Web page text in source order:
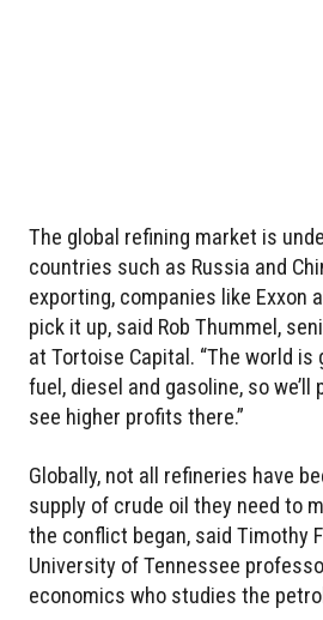
The global refining market is
countries such as Russia and
exporting, companies like Exxon
pick it up, said Rob Thummel,
at Tortoise Capital. “The world
fuel, diesel and gasoline, so
see higher profits there.”
Globally, not all refineries have
supply of crude oil they need to
the conflict began, said Timothy
University of Tennessee
economics who studies the